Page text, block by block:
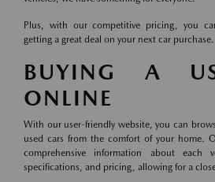
Plus, with our competitive pricing, you
getting a great deal on your next car purchase.
BUYING A
ONLINE
With our user-friendly website, you can
used cars from the comfort of your home.
comprehensive information about each
specifications, and pricing, allowing for a